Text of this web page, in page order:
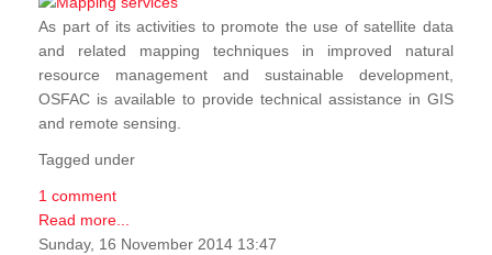
As part of its activities to promote the use of satellite data
and related mapping techniques in improved natural
resource management and sustainable development,
OSFAC is available to provide technical assistance in GIS
and remote sensing.
Tagged under
1 comment
Read more...
Sunday, 16 November 2014 13:47